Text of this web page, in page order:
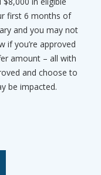
first 6 months of
and you may not
if you’re approved
amount – all with
and choose to
be impacted.